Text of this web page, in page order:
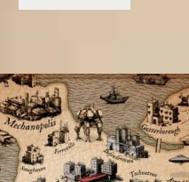
€25.00. €11.50.